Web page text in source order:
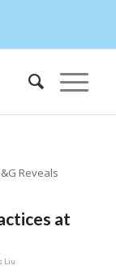
Reveals
at
Liu